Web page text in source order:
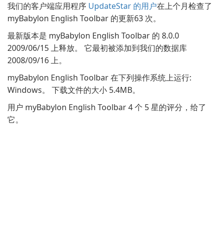
我们的客户端应用程序 UpdateStar 的用户在上个月检查了
myBabylon English Toolbar 的更新63 次。
最新版本是 myBabylon English Toolbar 的 8.0.0
2009/06/15 上释放。 它最初被添加到我们的数据库
2008/09/16 上。
myBabylon English Toolbar 在下列操作系统上运行:
Windows。 下载文件的大小 5.4MB。
用户 myBabylon English Toolbar 4 个 5 星的评分，给了
它。